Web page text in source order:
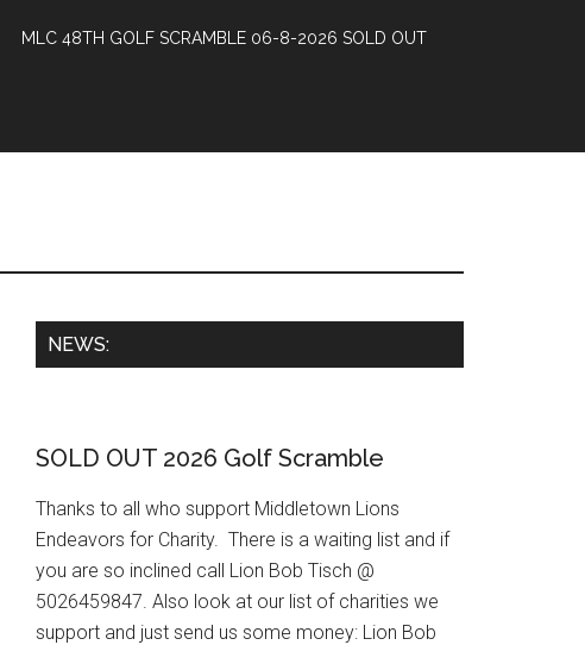
MLC 48TH GOLF SCRAMBLE 06-8-2026 SOLD OUT
Primary
NEWS:
SOLD OUT 2026 Golf Scramble
Thanks to all who support Middletown Lions
Endeavors for Charity. There is a waiting list and if
you are so inclined call Lion Bob Tisch @
5026459847. Also look at our list of charities we
support and just send us some money: Lion Bob